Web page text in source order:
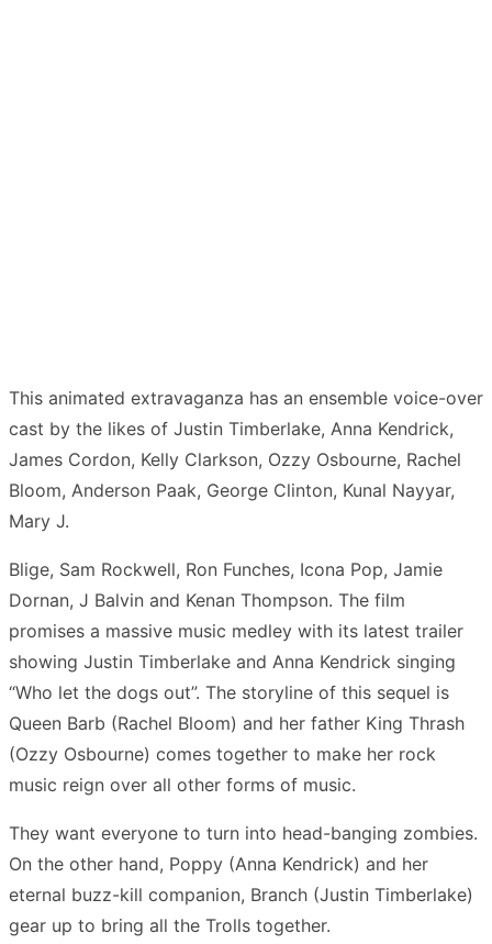
This animated extravaganza has an ensemble voice-over
cast by the likes of Justin Timberlake, Anna Kendrick,
James Cordon, Kelly Clarkson, Ozzy Osbourne, Rachel
Bloom, Anderson Paak, George Clinton, Kunal Nayyar,
Mary J.
Blige, Sam Rockwell, Ron Funches, Icona Pop, Jamie
Dornan, J Balvin and Kenan Thompson. The film
promises a massive music medley with its latest trailer
showing Justin Timberlake and Anna Kendrick singing
“Who let the dogs out”. The storyline of this sequel is
Queen Barb (Rachel Bloom) and her father King Thrash
(Ozzy Osbourne) comes together to make her rock
music reign over all other forms of music.
They want everyone to turn into head-banging zombies.
On the other hand, Poppy (Anna Kendrick) and her
eternal buzz-kill companion, Branch (Justin Timberlake)
gear up to bring all the Trolls together.